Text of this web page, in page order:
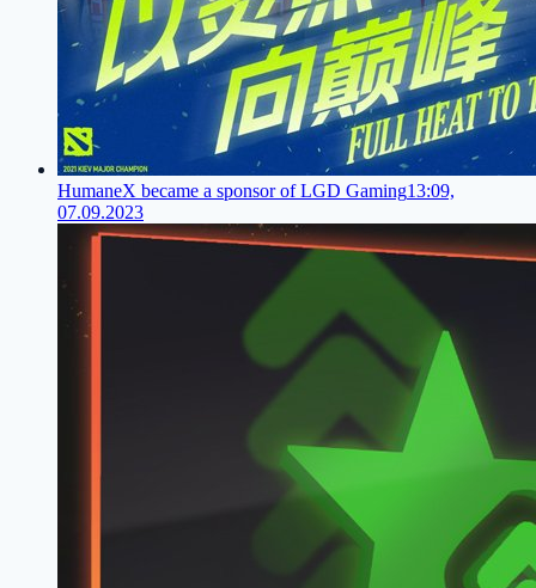
HumaneX became a sponsor of LGD Gaming13:09,
07.09.2023